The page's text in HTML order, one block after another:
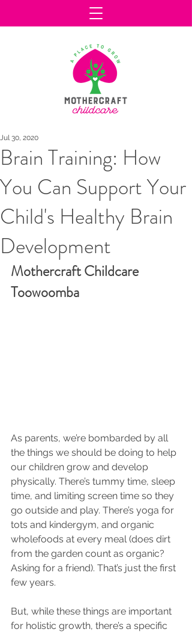
Brain Training: How
You Can Support Your
Child's Healthy Brain
Development
Jul 30, 2020
Mothercraft Childcare
Toowoomba
As parents, we’re bombarded by all
the things we should be doing to help
our children grow and develop
physically. There’s tummy time, sleep
time, and limiting screen time so they
go outside and play. There’s yoga for
tots and kindergym, and organic
wholefoods at every meal (does dirt
from the garden count as organic?
Asking for a friend). That’s just the first
few years.
But, while these things are important
for holistic growth, there’s a specific